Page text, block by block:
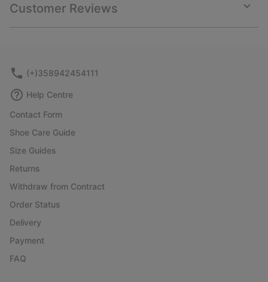
Customer Reviews
or
(+)358942454111
Help Centre
Contact Form
Shoe Care Guide
Size Guides
Returns
Withdraw from Contract
Order Status
Delivery
Payment
FAQ